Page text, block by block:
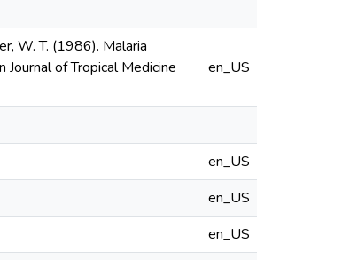
W. T. (1986). Malaria
of Tropical Medicine
en_US
en_US
en_US
en_US